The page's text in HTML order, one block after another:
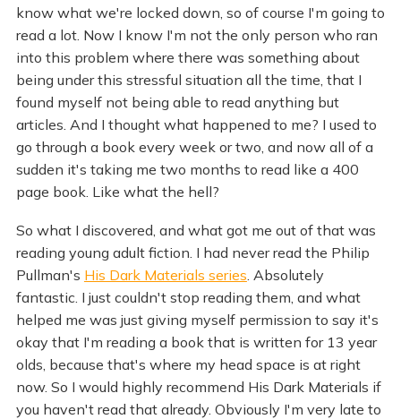
know what we're locked down, so of course I'm going to
read a lot. Now I know I'm not the only person who ran
into this problem where there was something about
being under this stressful situation all the time, that I
found myself not being able to read anything but
articles. And I thought what happened to me? I used to
go through a book every week or two, and now all of a
sudden it's taking me two months to read like a 400
page book. Like what the hell?
So what I discovered, and what got me out of that was
reading young adult fiction. I had never read the Philip
Pullman's His Dark Materials series . Absolutely
fantastic. I just couldn't stop reading them, and what
helped me was just giving myself permission to say it's
okay that I'm reading a book that is written for 13 year
olds, because that's where my head space is at right
now. So I would highly recommend His Dark Materials if
you haven't read that already. Obviously I'm very late to